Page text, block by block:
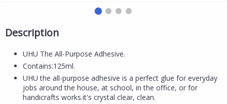
Description
UHU The All-Purpose Adhesive.
Contains:125ml.
UHU the all-purpose adhesive is a perfect glue for everyday
jobs around the house, at school, in the office, or for
handicrafts works.it's crystal clear, clean.